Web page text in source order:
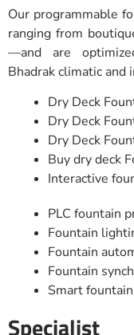
Our programmable
ranging from
—and are
Bhadrak climatic
Dry Deck
Dry Deck
Dry Deck
Buy dry deck
Interactive
PLC fountain
Fountain
Fountain
Fountain
Smart